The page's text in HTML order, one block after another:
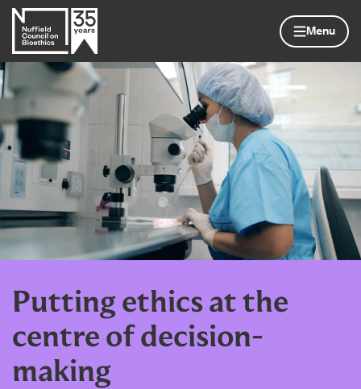
Home page
Menu
Putting ethics at the
centre of decision-
making